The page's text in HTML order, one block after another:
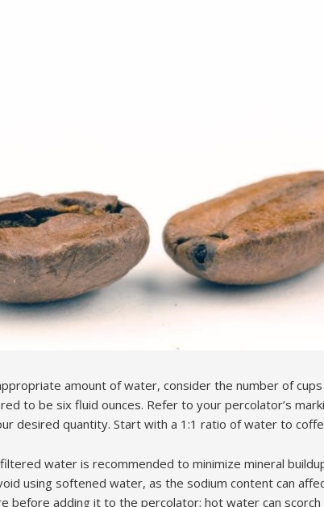
amount of water, consider the number of
to be six fluid ounces. Refer to your percolator’s
desired quantity. Start with a 1:1 ratio of water to
water is recommended to minimize mineral
using softened water, as the sodium content can
before adding it to the percolator; hot water can